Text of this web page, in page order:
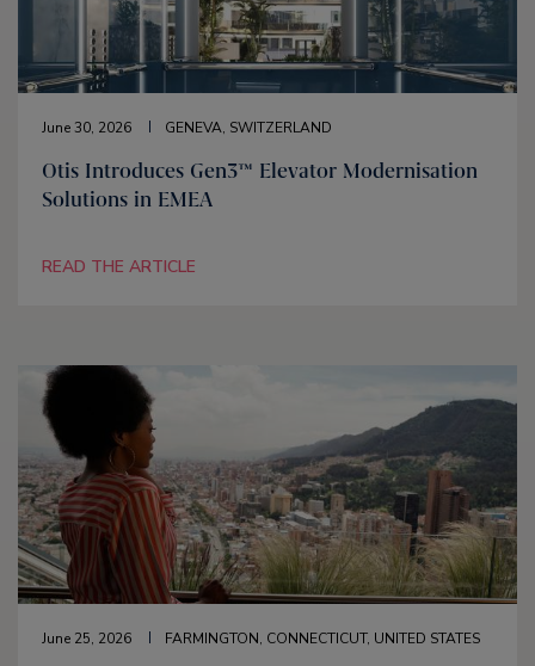
June 30, 2026 GENEVA, SWITZERLAND
Otis Introduces Gen3™ Elevator Modernisation
Solutions in EMEA
READ THE ARTICLE
June 25, 2026 FARMINGTON, CONNECTICUT, UNITED STATES